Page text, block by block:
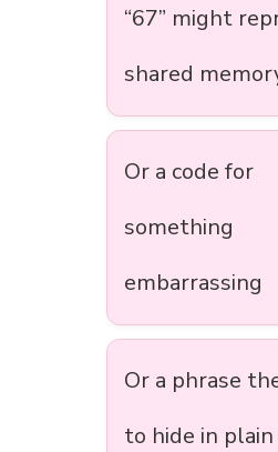
“67” might
shared
Or a code for
something
embarrassing
Or a phrase
to hide in